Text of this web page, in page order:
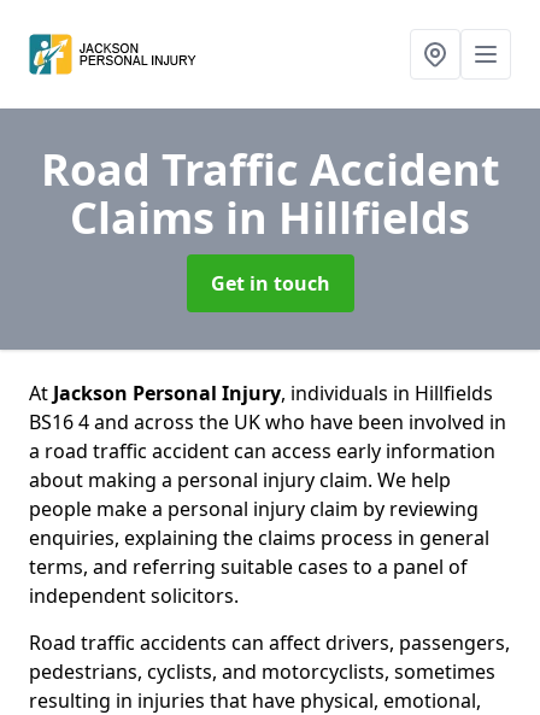
Road Traffic Accident
Claims in Hillfields
Get in touch
At Jackson Personal Injury, individuals in Hillfields
BS16 4 and across the UK who have been involved in
a road traffic accident can access early information
about making a personal injury claim. We help
people make a personal injury claim by reviewing
enquiries, explaining the claims process in general
terms, and referring suitable cases to a panel of
independent solicitors.
Road traffic accidents can affect drivers, passengers,
pedestrians, cyclists, and motorcyclists, sometimes
resulting in injuries that have physical, emotional,